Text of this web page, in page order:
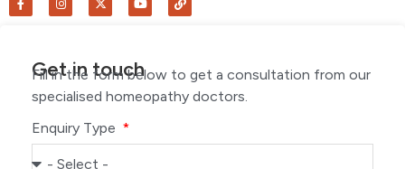
Get in touch
Fill in the form below to get a consultation from our
specialised homeopathy doctors.
Enquiry Type